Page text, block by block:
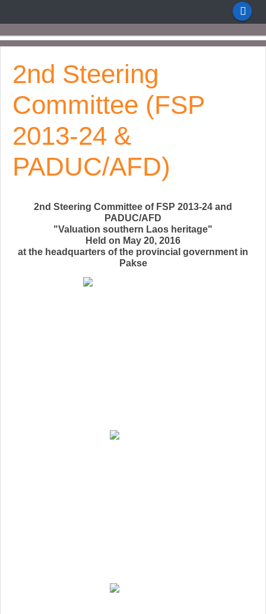
2nd Steering
Committee (FSP
2013-24 &
PADUC/AFD)
2nd Steering Committee of FSP 2013-24 and
PADUC/AFD
"Valuation southern Laos heritage"
Held on May 20, 2016
at the headquarters of the provincial government in
Pakse